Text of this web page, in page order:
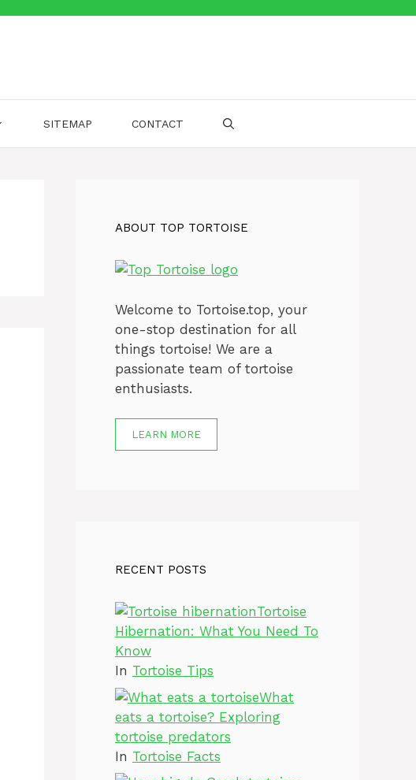
SITEMAP CONTACT
ABOUT TOP TORTOISE
Welcome to Tortoise.top, your
one-stop destination for all
things tortoise! We are a
passionate team of tortoise
enthusiasts.
LEARN MORE
RECENT POSTS
Tortoise
Hibernation: What You Need To
Know
In Tortoise Tips
What
eats a tortoise? Exploring
tortoise predators
In Tortoise Facts